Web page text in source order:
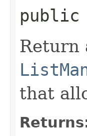
public
Return
that